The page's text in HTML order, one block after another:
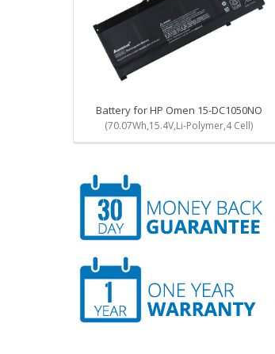
Battery for HP Omen 15-DC1050NO
(70.07Wh,15.4V,Li-Polymer,4 Cell)